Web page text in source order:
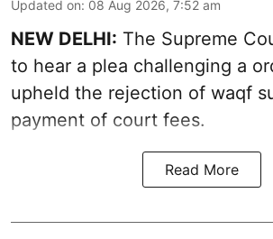
Updated on: 08 Aug 2026, 7:52 am
NEW DELHI: The Supreme
to hear a plea challenging a
upheld the rejection of waqf
payment of court fees.
Read More